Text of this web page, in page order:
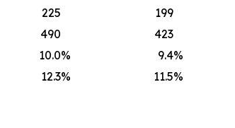
225
199
490
423
10.0% 9.4%
12.3% 11.5%